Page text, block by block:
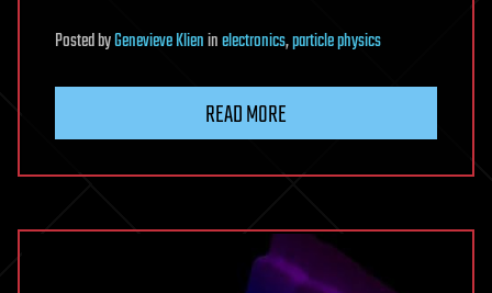
PostedbyGenevieve Klieninelectronics,particle physics
READ MORE